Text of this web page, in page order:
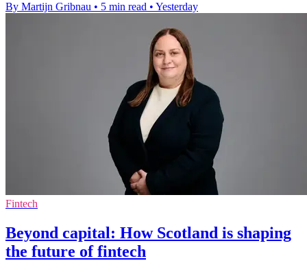
By Martijn Gribnau • 5 min read • Yesterday
Fintech
Beyond capital: How Scotland is shaping
the future of fintech